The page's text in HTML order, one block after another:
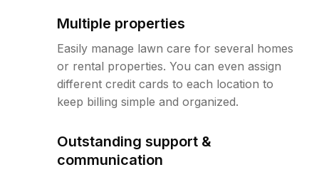
Multiple properties
Easily manage lawn care for several homes
or rental properties. You can even assign
different credit cards to each location to
keep billing simple and organized.
Outstanding support &
communication